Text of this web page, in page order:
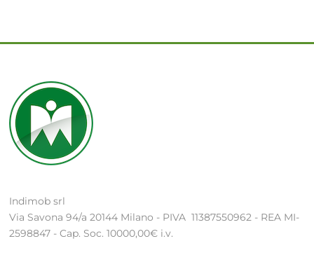
Indimob srl
Via Savona 94/a 20144 Milano - PIVA 11387550962 - REA MI-
2598847 - Cap. Soc. 10000,00€ i.v.